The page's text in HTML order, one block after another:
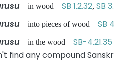
—in wood SB 1.2.32, SB
—into pieces of wood SB
—in the wood SB-4.21.35
find any compound